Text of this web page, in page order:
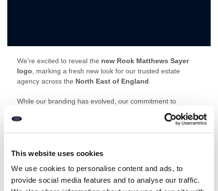
This website uses cookies
We use cookies to personalise content and ads, to
provide social media features and to analyse our traffic.
We’re excited to reveal the new Rook Matthews Sayer
logo, marking a fresh new look for our trusted estate
agency across the North East of England.
While our branding has evolved, our commitment to
delivering exceptional service remains unchanged. The
updated logo reflects our professionalism, local expertise
and modern approach to property, while staying true to the
Northumberland and North Tyneside
Whether you’re buying, selling or letting, you can expect the
same expert advice and personal service from the team